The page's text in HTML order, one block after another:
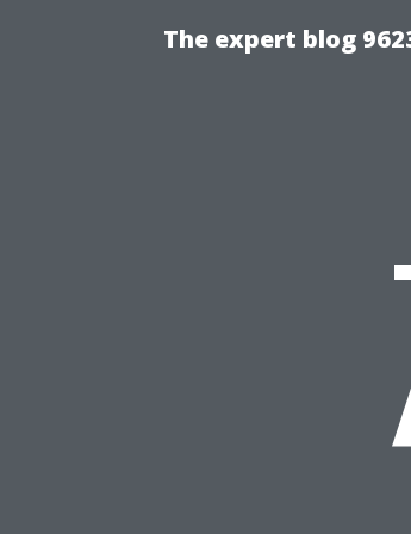
The expert blog